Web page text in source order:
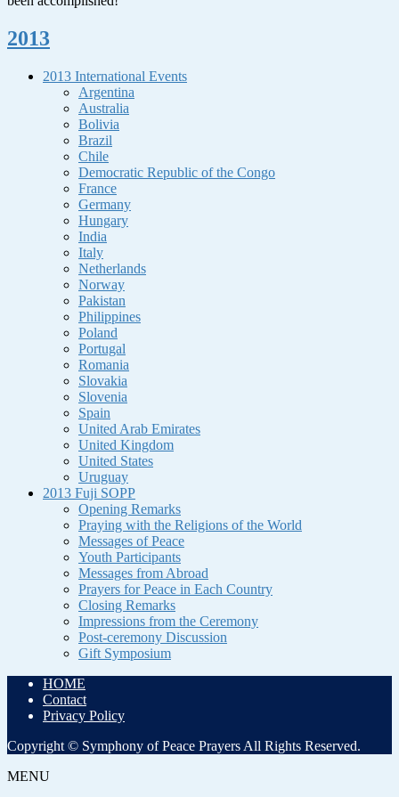
2013
2013 International Events
Argentina
Australia
Bolivia
Brazil
Chile
Democratic Republic of the Congo
France
Germany
Hungary
India
Italy
Netherlands
Norway
Pakistan
Philippines
Poland
Portugal
Romania
Slovakia
Slovenia
Spain
United Arab Emirates
United Kingdom
United States
Uruguay
2013 Fuji SOPP
Opening Remarks
Praying with the Religions of the World
Messages of Peace
Youth Participants
Messages from Abroad
Prayers for Peace in Each Country
Closing Remarks
Impressions from the Ceremony
Post-ceremony Discussion
Gift Symposium
HOME
Contact
Privacy Policy
Copyright © Symphony of Peace Prayers All Rights Reserved.
MENU